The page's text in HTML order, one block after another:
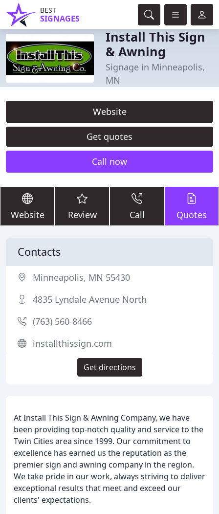
BEST
SIGNAGES
Install This Sign
& Awning
Signage in Minneapolis,
MN
Website
Get quotes
Call now
Website Review Call Quotes
At Install This Sign & Awning Company, we have
been providing top-notch quality and service to the
Twin Cities area since 1999. Our commitment to
excellence has earned us the reputation as the
premier sign and awning company in the region.
We take pride in our work, always striving to deliver
exceptional results that meet and exceed our
clients' expectations.
Contacts
Minneapolis, MN 55430
4835 Lyndale Avenue North
(763) 560-8466
installthissign.com
Get directions